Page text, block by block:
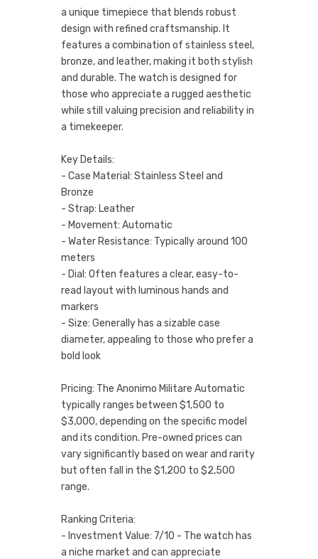
a unique timepiece that blends robust
design with refined craftsmanship. It
features a combination of stainless steel,
bronze, and leather, making it both stylish
and durable. The watch is designed for
those who appreciate a rugged aesthetic
while still valuing precision and reliability in
a timekeeper.
Key Details:
- Case Material: Stainless Steel and
Bronze
- Strap: Leather
- Movement: Automatic
- Water Resistance: Typically around 100
meters
- Dial: Often features a clear, easy-to-
read layout with luminous hands and
markers
- Size: Generally has a sizable case
diameter, appealing to those who prefer a
bold look
Pricing: The Anonimo Militare Automatic
typically ranges between $1,500 to
$3,000, depending on the specific model
and its condition. Pre-owned prices can
vary significantly based on wear and rarity
but often fall in the $1,200 to $2,500
range.
Ranking Criteria:
- Investment Value: 7/10 - The watch has
a niche market and can appreciate